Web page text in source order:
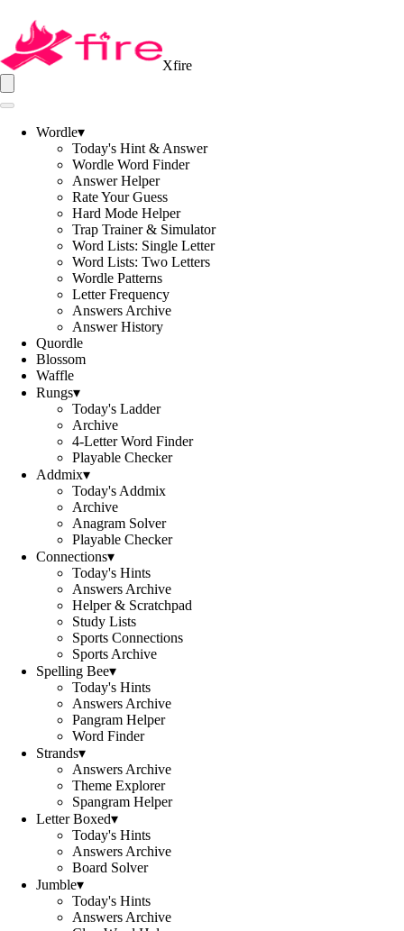
Xfire
Wordle▾
Today's Hint & Answer
Wordle Word Finder
Answer Helper
Rate Your Guess
Hard Mode Helper
Trap Trainer & Simulator
Word Lists: Single Letter
Word Lists: Two Letters
Wordle Patterns
Letter Frequency
Answers Archive
Answer History
Quordle
Blossom
Waffle
Rungs▾
Today's Ladder
Archive
4-Letter Word Finder
Playable Checker
Addmix▾
Today's Addmix
Archive
Anagram Solver
Playable Checker
Connections▾
Today's Hints
Answers Archive
Helper & Scratchpad
Study Lists
Sports Connections
Sports Archive
Spelling Bee▾
Today's Hints
Answers Archive
Pangram Helper
Word Finder
Strands▾
Answers Archive
Theme Explorer
Spangram Helper
Letter Boxed▾
Today's Hints
Answers Archive
Board Solver
Jumble▾
Today's Hints
Answers Archive